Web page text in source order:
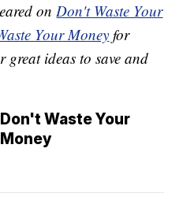
onDon't Waste Your
Your Moneyfor
great ideas to save and
Don't Waste Your
Money